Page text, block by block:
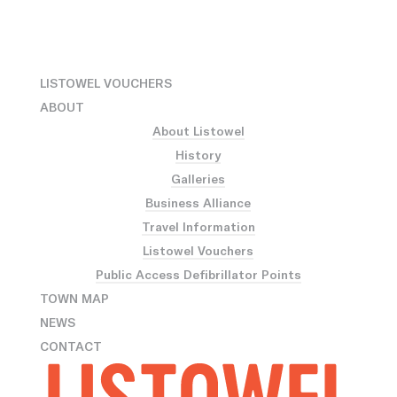
LISTOWEL VOUCHERS
ABOUT
About Listowel
History
Galleries
Business Alliance
Travel Information
Listowel Vouchers
Public Access Defibrillator Points
TOWN MAP
NEWS
CONTACT